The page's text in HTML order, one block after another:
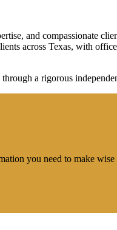
and compassionate
across Texas, with
a rigorous
you need to make